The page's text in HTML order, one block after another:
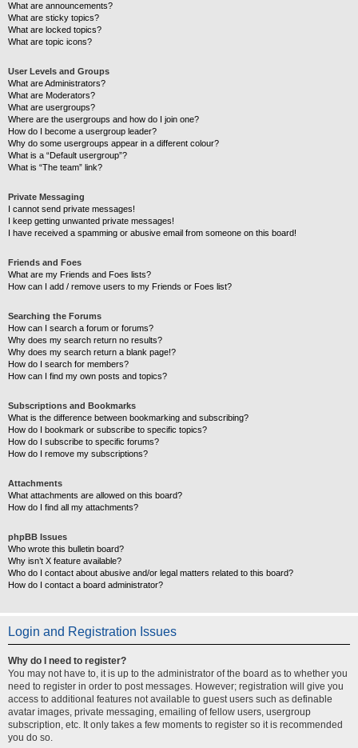
What are announcements?
What are sticky topics?
What are locked topics?
What are topic icons?
User Levels and Groups
What are Administrators?
What are Moderators?
What are usergroups?
Where are the usergroups and how do I join one?
How do I become a usergroup leader?
Why do some usergroups appear in a different colour?
What is a “Default usergroup”?
What is “The team” link?
Private Messaging
I cannot send private messages!
I keep getting unwanted private messages!
I have received a spamming or abusive email from someone on this board!
Friends and Foes
What are my Friends and Foes lists?
How can I add / remove users to my Friends or Foes list?
Searching the Forums
How can I search a forum or forums?
Why does my search return no results?
Why does my search return a blank page!?
How do I search for members?
How can I find my own posts and topics?
Subscriptions and Bookmarks
What is the difference between bookmarking and subscribing?
How do I bookmark or subscribe to specific topics?
How do I subscribe to specific forums?
How do I remove my subscriptions?
Attachments
What attachments are allowed on this board?
How do I find all my attachments?
phpBB Issues
Who wrote this bulletin board?
Why isn’t X feature available?
Who do I contact about abusive and/or legal matters related to this board?
How do I contact a board administrator?
Login and Registration Issues
Why do I need to register?
You may not have to, it is up to the administrator of the board as to whether you
need to register in order to post messages. However; registration will give you
access to additional features not available to guest users such as definable
avatar images, private messaging, emailing of fellow users, usergroup
subscription, etc. It only takes a few moments to register so it is recommended
you do so.